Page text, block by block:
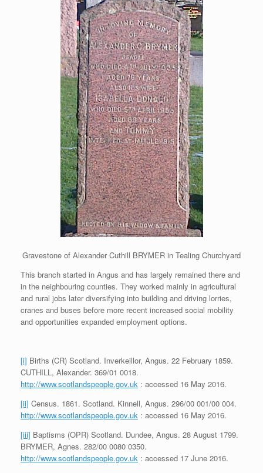
Gravestone of Alexander Cuthill BRYMER in Tealing Churchyard
This branch started in Angus and has largely remained there and
in the neighbouring counties. They worked mainly in agricultural
and rural jobs later diversifying into building and driving lorries,
cranes and buses before more recent increased social mobility
and opportunities expanded employment options.
[i] Births (CR) Scotland. Inverkeillor, Angus. 22 February 1859.
CUTHILL, Alexander. 369/01 0018.
http://www.scotlandspeople.gov.uk : accessed 16 May 2016.
[ii] Census. 1861. Scotland. Kinnell, Angus. 296/00 001/00 004.
http://www.scotlandspeople.gov.uk : accessed 16 May 2016.
[iii] Baptisms (OPR) Scotland. Dundee, Angus. 28 August 1799.
BRYMER, Agnes. 282/00 0080 0350.
http://www.scotlandspeople.gov.uk : accessed 17 June 2016.